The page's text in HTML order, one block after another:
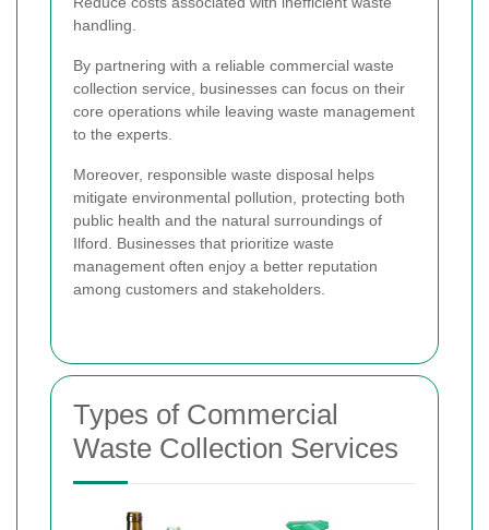
handling.
By partnering with a reliable commercial waste
collection service, businesses can focus on their
core operations while leaving waste management
to the experts.
Moreover, responsible waste disposal helps
mitigate environmental pollution, protecting both
public health and the natural surroundings of
Ilford. Businesses that prioritize waste
management often enjoy a better reputation
among customers and stakeholders.
Types of Commercial
Waste Collection Services